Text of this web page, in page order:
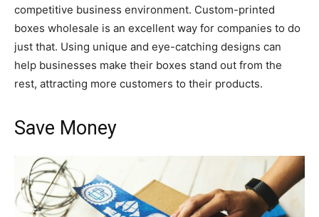
competitive business environment. Custom-printed
boxes wholesale is an excellent way for companies to do
just that. Using unique and eye-catching designs can
help businesses make their boxes stand out from the
rest, attracting more customers to their products.
Save Money